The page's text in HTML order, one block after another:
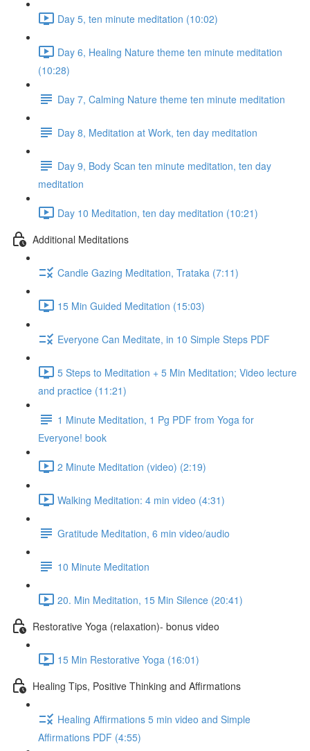
Day 5, ten minute meditation (10:02)
Day 6, Healing Nature theme ten minute meditation
(10:28)
Day 7, Calming Nature theme ten minute meditation
Day 8, Meditation at Work, ten day meditation
Day 9, Body Scan ten minute meditation, ten day
meditation
Day 10 Meditation, ten day meditation (10:21)
Additional Meditations
Candle Gazing Meditation, Trataka (7:11)
15 Min Guided Meditation (15:03)
Everyone Can Meditate, in 10 Simple Steps PDF
5 Steps to Meditation + 5 Min Meditation; Video lecture
and practice (11:21)
1 Minute Meditation, 1 Pg PDF from Yoga for
Everyone! book
2 Minute Meditation (video) (2:19)
Walking Meditation: 4 min video (4:31)
Gratitude Meditation, 6 min video/audio
10 Minute Meditation
20. Min Meditation, 15 Min Silence (20:41)
Restorative Yoga (relaxation)- bonus video
15 Min Restorative Yoga (16:01)
Healing Tips, Positive Thinking and Affirmations
Healing Affirmations 5 min video and Simple
Affirmations PDF (4:55)